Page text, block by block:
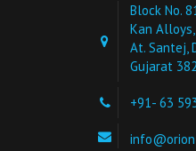
Block No.
Kan Alloys,
At. Santej,
Gujarat
+91- 63